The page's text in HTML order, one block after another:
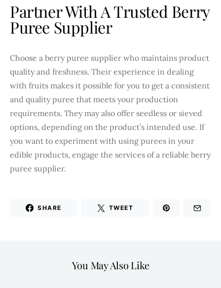
Partner With A Trusted Berry
Puree Supplier
Choose a berry puree supplier who maintains product
quality and freshness. Their experience in dealing
with fruits makes it possible for you to get a consistent
and quality puree that meets your production
requirements. They may also offer seedless or sieved
options, depending on the product’s intended use. If
you want to experiment with using purees in your
edible products, engage the services of a reliable berry
puree supplier.
SHARE TWEET
You May Also Like